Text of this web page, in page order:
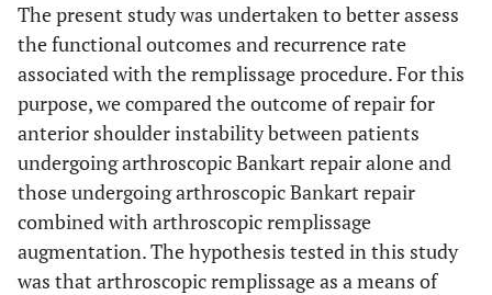
The present study was undertaken to better assess
the functional outcomes and recurrence rate
associated with the remplissage procedure. For this
purpose, we compared the outcome of repair for
anterior shoulder instability between patients
undergoing arthroscopic Bankart repair alone and
those undergoing arthroscopic Bankart repair
combined with arthroscopic remplissage
augmentation. The hypothesis tested in this study
was that arthroscopic remplissage as a means of